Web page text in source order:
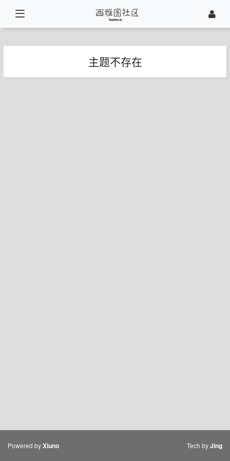
主题不存在
Powered byXiuno Tech byJing